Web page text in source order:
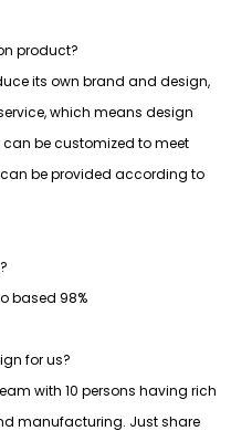
product?
its own brand and design,
which means design
be customized to meet
be provided according to
based 98%
for us?
with 10 persons having rich
manufacturing. Just share